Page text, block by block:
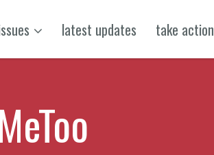
latest updates take action
MeToo